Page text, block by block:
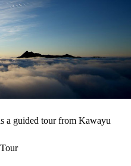
a guided tour from Kawayu